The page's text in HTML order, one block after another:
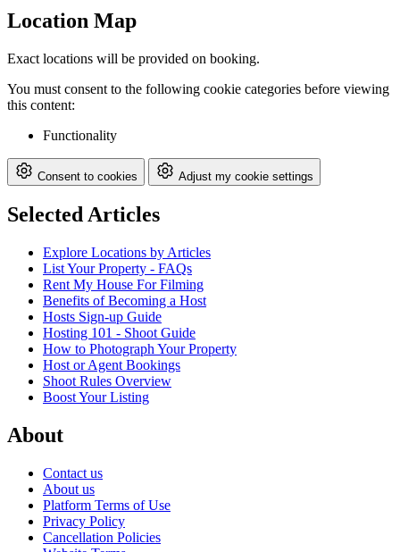
Location Map
Exact locations will be provided on booking.
You must consent to the following cookie categories before viewing
this content:
Functionality
Consent to cookies Adjust my cookie settings
Selected Articles
Explore Locations by Articles
List Your Property - FAQs
Rent My House For Filming
Benefits of Becoming a Host
Hosts Sign-up Guide
Hosting 101 - Shoot Guide
How to Photograph Your Property
Host or Agent Bookings
Shoot Rules Overview
Boost Your Listing
About
Contact us
About us
Platform Terms of Use
Privacy Policy
Cancellation Policies